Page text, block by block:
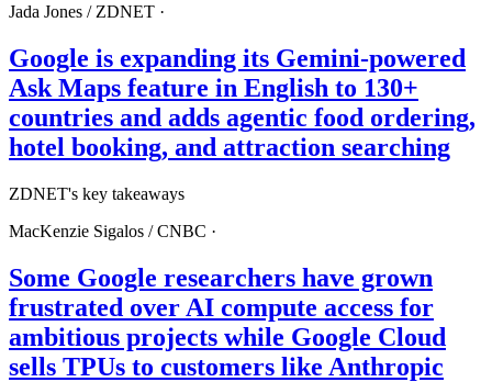
Jada Jones / ZDNET ·
Google is expanding its Gemini-powered
Ask Maps feature in English to 130+
countries and adds agentic food ordering,
hotel booking, and attraction searching
ZDNET's key takeaways
MacKenzie Sigalos /CNBC ·
Some Google researchers have grown
frustrated over AI compute access for
ambitious projects while Google Cloud
sells TPUs to customers like Anthropic